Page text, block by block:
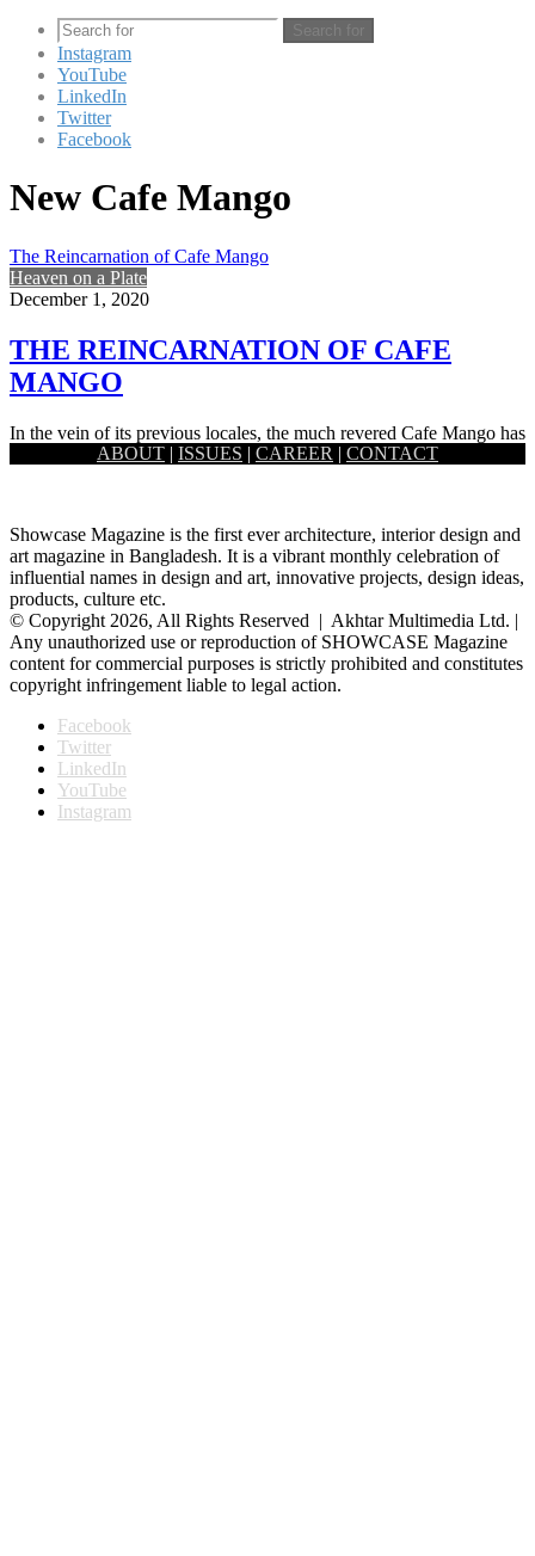
Search for
Instagram
YouTube
LinkedIn
Twitter
Facebook
New Cafe Mango
The Reincarnation of Cafe Mango
Heaven on a Plate
December 1, 2020
THE REINCARNATION OF CAFE
MANGO
In the vein of its previous locales, the much revered Cafe Mango has
been built on the idea of ‘presence…
ABOUT | ISSUES | CAREER | CONTACT
Showcase Magazine is the first ever architecture, interior design and
art magazine in Bangladesh. It is a vibrant monthly celebration of
influential names in design and art, innovative projects, design ideas,
products, culture etc.
© Copyright 2026, All Rights Reserved | Akhtar Multimedia Ltd. |
Any unauthorized use or reproduction of SHOWCASE Magazine
content for commercial purposes is strictly prohibited and constitutes
copyright infringement liable to legal action.
Facebook
Twitter
LinkedIn
YouTube
Instagram